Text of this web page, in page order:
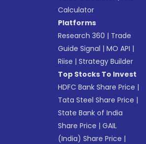
Calculator
Platforms
Research 360 | Trade
Guide Signal |MO API |
Riise |Strategy Builder
Top Stocks To Invest
HDFC Bank Share Price |
Tata Steel Share Price |
State Bank of India
Share Price |GAIL
(India) Share Price |